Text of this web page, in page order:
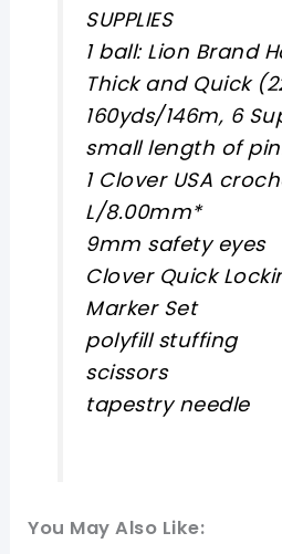
SUPPLIES
1 ball: Lion Brand
Thick and Quick
160yds/146m, 6
small length of
1 Clover USA
L/8.00mm*
9mm safety eyes
Clover Quick
Marker Set
polyfill stuffing
scissors
tapestry needle
You May Also Like: